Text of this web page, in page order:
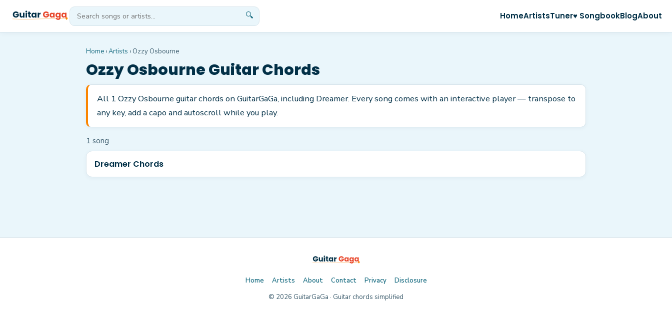
🔍 HomeArtistsTuner♥ SongbookBlogAbout
Home ›Artists › Ozzy Osbourne
Ozzy OsbourneGuitar Chords
All 1 Ozzy Osbourne guitar chords on GuitarGaGa, including Dreamer. Every song comes with an interactive player — transpose to
any key, add a capo and autoscroll while you play.
1 song
Dreamer Chords
Home Artists About Contact Privacy
Disclosure
© 2026 GuitarGaGa · Guitar chords simplified